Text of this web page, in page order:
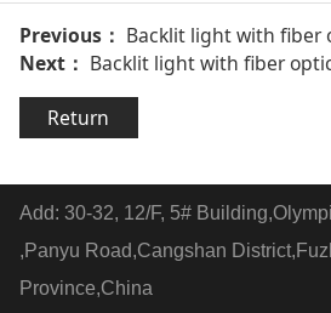
Previous： Backlit light with fiber
Next： Backlit light with fiber
Return
Add: 30-32, 12/F, 5#
,Panyu Road,Cangshan
Province,China